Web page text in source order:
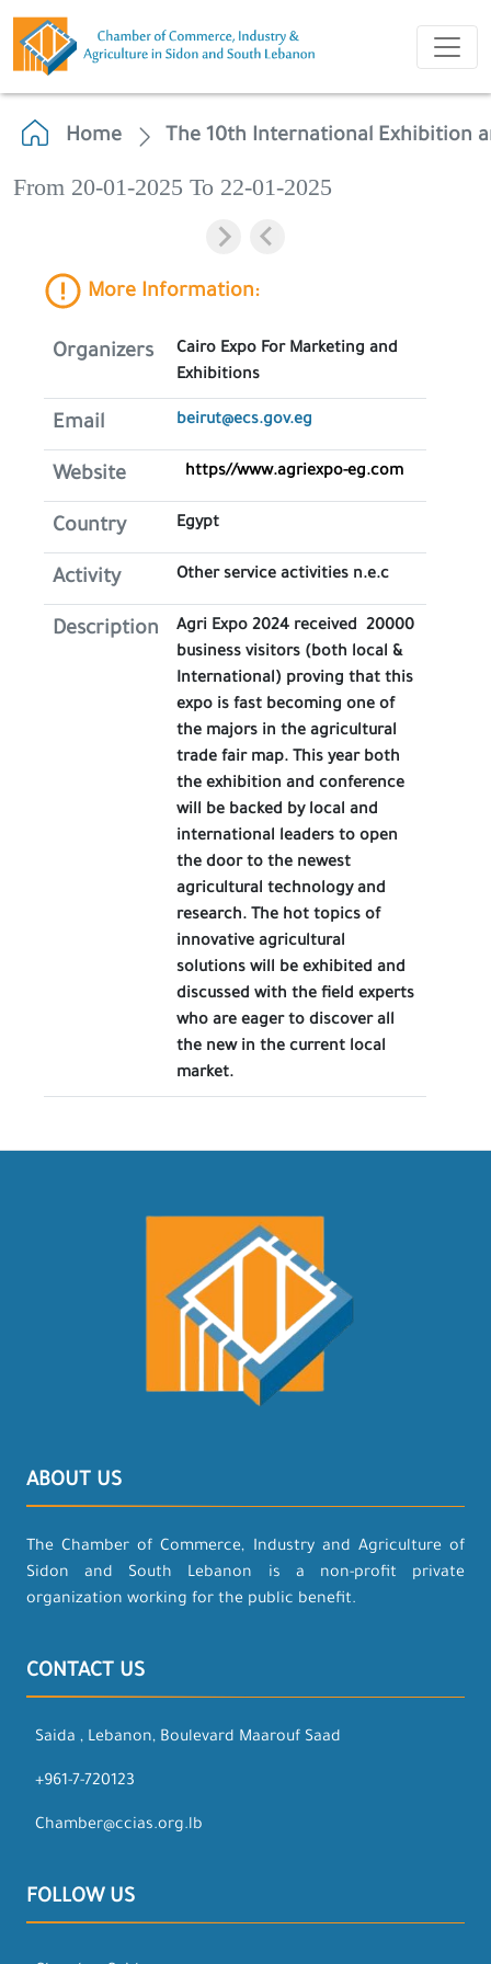
Home The 10th International Exhibition
From 20-01-2025 To 22-01-2025
More Information:
Organizers
Cairo Expo For Marketing and
Exhibitions
Email beirut@ecs.gov.eg
Website https//www.agriexpo-eg.com
Country Egypt
Activity Other service activities n.e.c
Description
Agri Expo 2024 received 20000
business visitors (both local &
International) proving that this
expo is fast becoming one of
the majors in the agricultural
trade fair map. This year both
the exhibition and conference
will be backed by local and
international leaders to open
the door to the newest
agricultural technology and
research. The hot topics of
innovative agricultural
solutions will be exhibited and
discussed with the field experts
who are eager to discover all
the new in the current local
market.
ABOUT US
The Chamber of Commerce, Industry and Agriculture of
Sidon and South Lebanon is a non-profit private
organization working for the public benefit.
CONTACT US
Saida , Lebanon, Boulevard Maarouf Saad
+961-7-720123
Chamber@ccias.org.lb
FOLLOW US